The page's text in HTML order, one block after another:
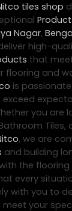
tiles shop
Nagar,
high-
that
flooring and
is
you are
, we are
and building
the flooring
every
with you to
your